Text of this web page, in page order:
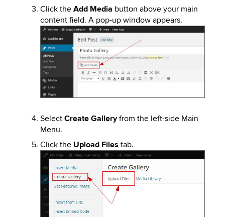
Click the Add Media button above your main
content field. A pop-up window appears.
Image
Select Create Galleryfrom the left-side Main
Menu.
Click the Upload Files tab.
Image